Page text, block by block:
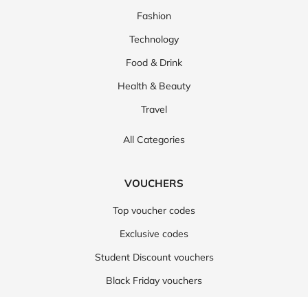
Fashion
Technology
Food & Drink
Health & Beauty
Travel
All Categories
VOUCHERS
Top voucher codes
Exclusive codes
Student Discount vouchers
Black Friday vouchers